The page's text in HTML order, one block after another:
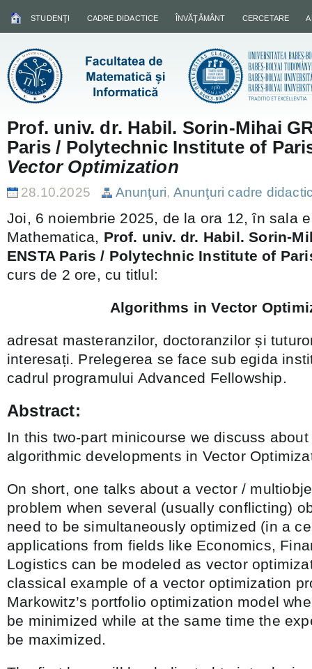
STUDENŢI CADRE DIDACTICE ÎNVĂŢĂMÂNT CERCETARE
Prof. univ. dr. Habil. Sorin-Mihai
Paris / Polytechnic Institute of
Vector Optimization
28.10.2025 Anunţuri, Anunţuri cadre
Joi, 6 noiembrie 2025, de la ora 12, în sala
Mathematica, Prof. univ. dr. Habil. Sorin-
ENSTA Paris / Polytechnic Institute of
curs de 2 ore, cu titlul:
Algorithms in Vector
adresat masteranzilor, doctoranzilor și
interesați. Prelegerea se face sub egida
cadrul programului Advanced Fellowship.
Abstract:
In this two-part minicourse we discuss
algorithmic developments in Vector
On short, one talks about a vector /
problem when several (usually conflicting)
need to be simultaneously optimized (in a
applications from fields like Economics,
Logistics can be modeled as vector
classical example of a vector optimization
Markowitz’s portfolio optimization model
be minimized while at the same time the
be maximized.